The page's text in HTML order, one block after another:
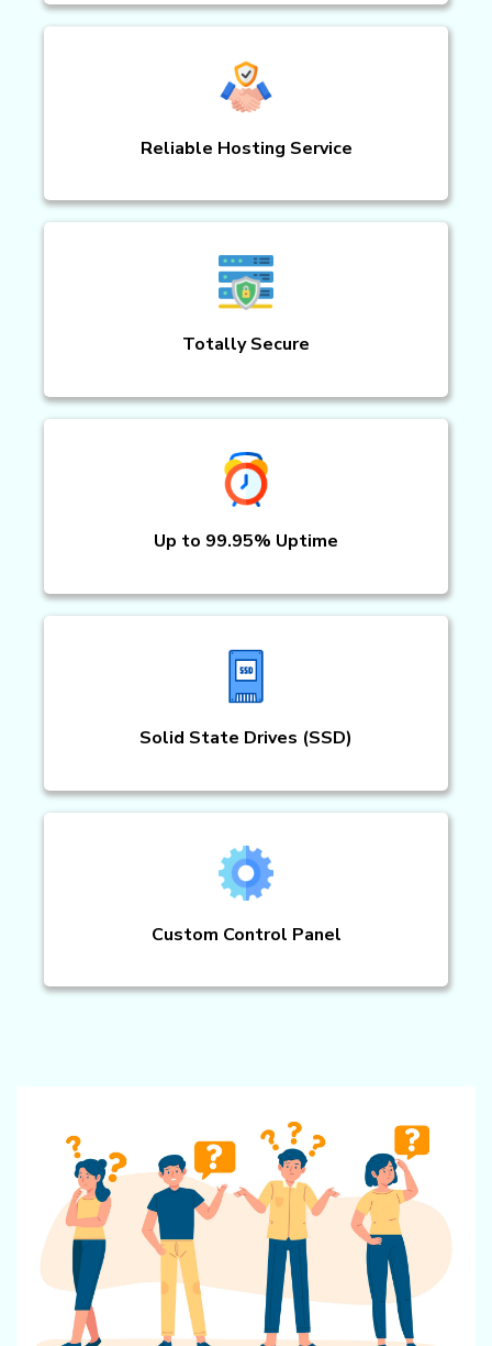
Reliable Hosting Service
Totally Secure
Up to 99.95% Uptime
Solid State Drives (SSD)
Custom Control Panel